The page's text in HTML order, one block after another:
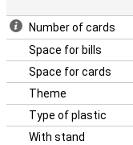
Number of cards
Space for bills
Space for cards
Theme
Type of plastic
With stand